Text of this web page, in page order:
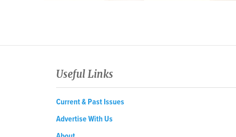
Useful Links
Current & Past Issues
Advertise With Us